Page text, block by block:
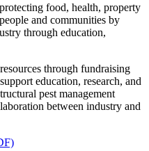
food, health, property
and communities by
through education,
through fundraising
education, research, and
pest management
between industry and